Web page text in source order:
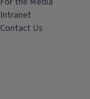
Intranet
Contact Us